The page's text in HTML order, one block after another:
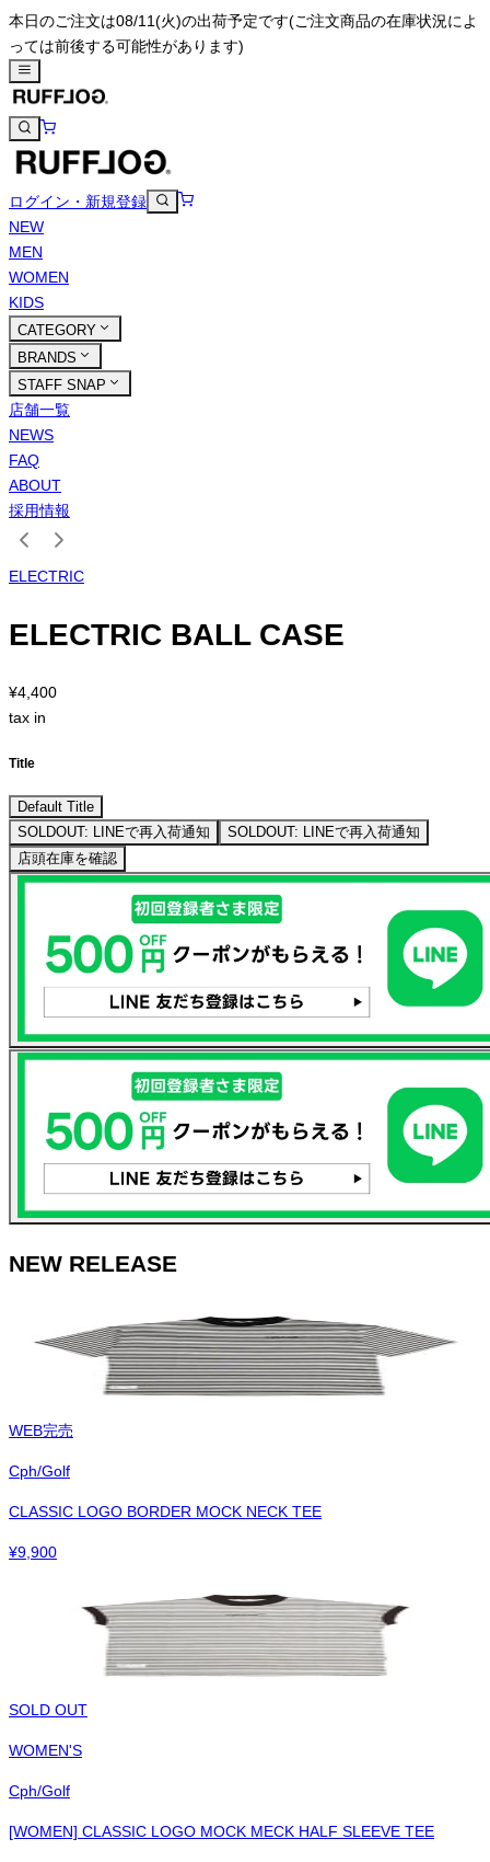
本日のご注文は08/11(火)の出荷予定です(ご注文商品の在庫状況によ
っては前後する可能性があります)
ログイン・新規登録
NEW
MEN
WOMEN
KIDS
CATEGORY
BRANDS
STAFF SNAP
店舗一覧
NEWS
FAQ
ABOUT
採用情報
ELECTRIC
ELECTRIC BALL CASE
¥4,400
tax in
Title
Default Title
SOLDOUT: LINEで再入荷通知
SOLDOUT: LINEで再入荷通知
店頭在庫を確認
NEW RELEASE
WEB完売
Cph/Golf
CLASSIC LOGO BORDER MOCK NECK TEE
¥9,900
SOLD OUT
WOMEN'S
Cph/Golf
[WOMEN] CLASSIC LOGO MOCK MECK HALF SLEEVE TEE